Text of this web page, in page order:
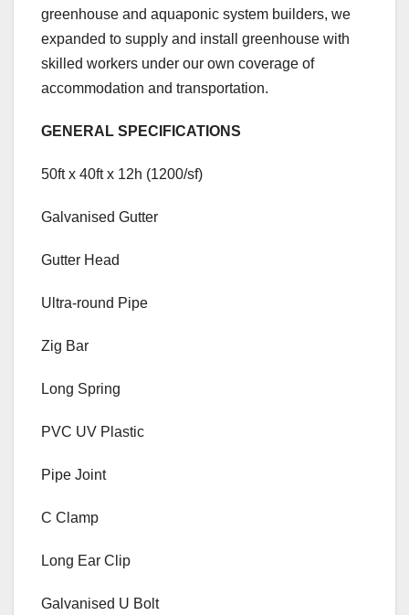
greenhouse and aquaponic system builders, we
expanded to supply and install greenhouse with
skilled workers under our own coverage of
accommodation and transportation.
GENERAL SPECIFICATIONS
50ft x 40ft x 12h (1200/sf)
Galvanised Gutter
Gutter Head
Ultra-round Pipe
Zig Bar
Long Spring
PVC UV Plastic
Pipe Joint
C Clamp
Long Ear Clip
Galvanised U Bolt